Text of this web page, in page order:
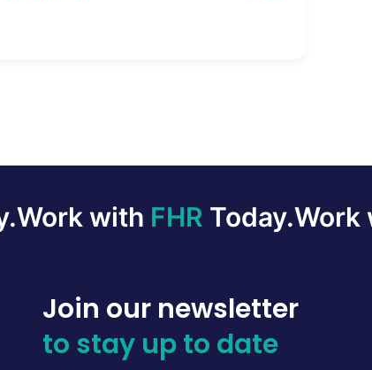
Work with FHR Today.
Join our newsletter
to stay up to date